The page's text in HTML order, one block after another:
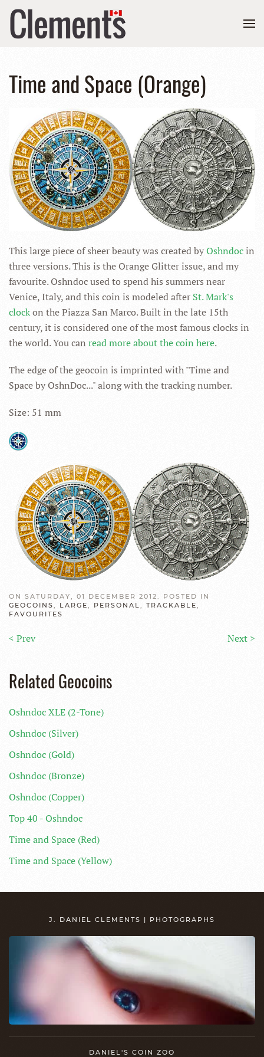
Time and Space (Orange)
This large piece of sheer beauty was created byOshndocin
three versions. This is the Orange Glitter issue, and my
favourite. Oshndoc used to spend his summers near
Venice, Italy, and this coin is modeled after St. Mark's
clockon the Piazza San Marco. Built in the late 15th
century, it is considered one of the most famous clocks in
the world. You can read more about the coin here.
The edge of the geocoin is imprinted with "Time and
Space by OshnDoc..." along with the tracking number.
Size: 51 mm
ON SATURDAY, 01 DECEMBER 2012. POSTED IN
GEOCOINS, LARGE, PERSONAL, TRACKABLE,
FAVOURITES
< Prev Next >
Related Geocoins
Oshndoc XLE (2-Tone)
Oshndoc (Silver)
Oshndoc (Gold)
Oshndoc (Bronze)
Oshndoc (Copper)
Top 40 - Oshndoc
Time and Space (Red)
Time and Space (Yellow)
J. DANIEL CLEMENTS | PHOTOGRAPHS
DANIEL'S COIN ZOO